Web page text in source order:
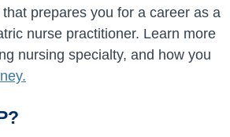
prepares you for a career as a
nurse practitioner. Learn more
nursing specialty, and how you